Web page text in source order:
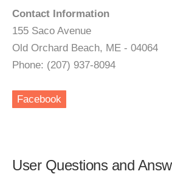
Contact Information
155 Saco Avenue
Old Orchard Beach, ME - 04064
Phone: (207) 937-8094
Facebook
User Questions and